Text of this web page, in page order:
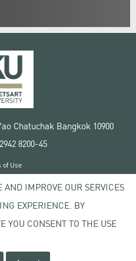
Chatuchak Bangkok 10900
8200-45
University
of Use
policy IMPROVE OUR SERVICES
EXPERIENCE. BY
YOU CONSENT TO THE USE